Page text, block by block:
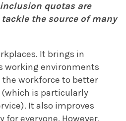
quotas are
the source of many
It brings in
working environments
the workforce to better
is particularly
It also improves
everyone. However,